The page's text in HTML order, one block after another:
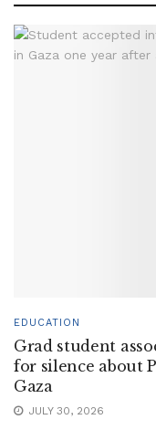
EDUCATION
Grad student
for silence about
Gaza
JULY 30, 2026